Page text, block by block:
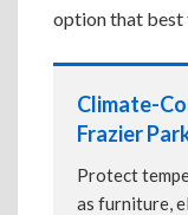
option that best
Climate-
Frazier
Protect
as furniture,